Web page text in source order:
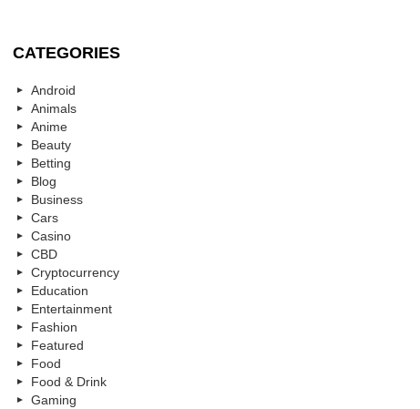
CATEGORIES
Android
Animals
Anime
Beauty
Betting
Blog
Business
Cars
Casino
CBD
Cryptocurrency
Education
Entertainment
Fashion
Featured
Food
Food & Drink
Gaming